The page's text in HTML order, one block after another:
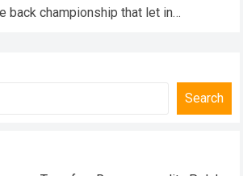
back championship that let in
Search